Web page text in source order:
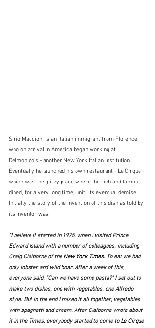
Sirio Maccioni is an Italian immigrant from Florence,
who on arrival in America began working at
Delmonico's - another New York Italian institution.
Eventually he launched his own restaurant - Le Cirque -
which was the glitzy place where the rich and famous
dined, for a very long time, unitl its eventual demise.
Initially the story of the invention of this dish as told by
its inventor was:
"I believe it started in 1975, when I visited Prince
Edward Island with a number of colleagues, including
Craig Claiborne of the New York Times. To eat we had
only lobster and wild boar. After a week of this,
everyone said, "Can we have some pasta?" I set out to
make two dishes, one with vegetables, one Alfredo
style. But in the end I mixed it all together, vegetables
with spaghetti and cream. After Claiborne wrote about
it in the Times, everybody started to come to Le Cirque